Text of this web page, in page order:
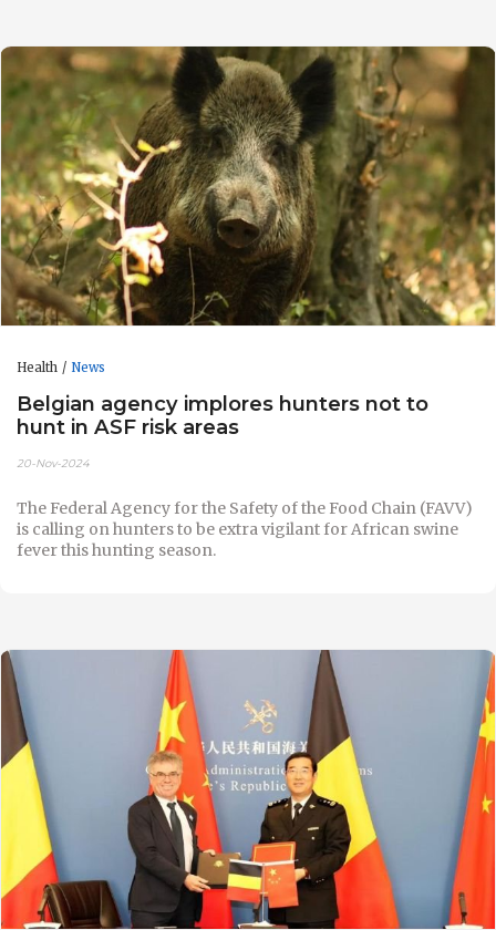
Health News
Belgian agency implores hunters not to
hunt in ASF risk areas
20-Nov-2024
The Federal Agency for the Safety of the Food Chain (FAVV)
is calling on hunters to be extra vigilant for African swine
fever this hunting season.